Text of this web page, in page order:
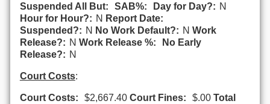
Suspended All But:
SAB%: Day for Day?: N
Hour for Hour?: N Report Date:
Suspended?: N No Work Default?: N Work
Release?: N Work Release %:
No Early
Release?: N
Court Costs:
Court Costs: $2,667.40 Court Fines: $.00 Total